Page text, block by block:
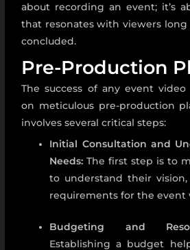
about recording an event; it’s
that resonates with viewers
concluded.
Pre-Production
The success of any event
on meticulous pre-production
involves several critical steps:
Initial Consultation and
Needs: The first step is to
to understand their vision,
requirements for the event
Budgeting and
Establishing a budget